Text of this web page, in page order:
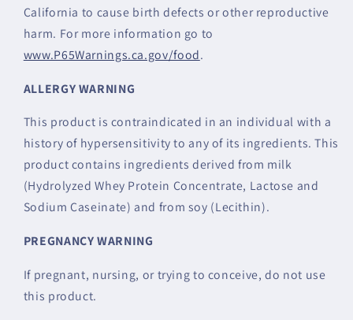
California to cause birth defects or other reproductive
harm. For more information go to
www.P65Warnings.ca.gov/food.
ALLERGY WARNING
This product is contraindicated in an individual with a
history of hypersensitivity to any of its ingredients. This
product contains ingredients derived from milk
(Hydrolyzed Whey Protein Concentrate, Lactose and
Sodium Caseinate) and from soy (Lecithin).
PREGNANCYWARNING
If pregnant, nursing, or trying to conceive, do not use
this product.